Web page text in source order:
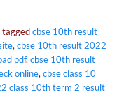
taggedcbse 10th result
,cbse 10th result 2022
pdf,cbse 10th result
online,cbse class 10
class 10th term 2 result